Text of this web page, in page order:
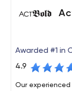
corporation or
Awarded #1 in
4.9
Our